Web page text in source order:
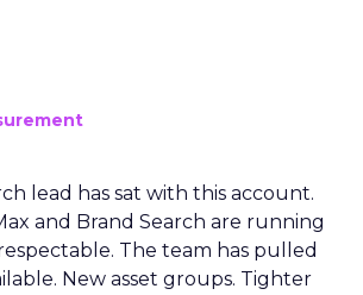
lead has sat with this account.
and Brand Search are running
The team has pulled
New asset groups. Tighter